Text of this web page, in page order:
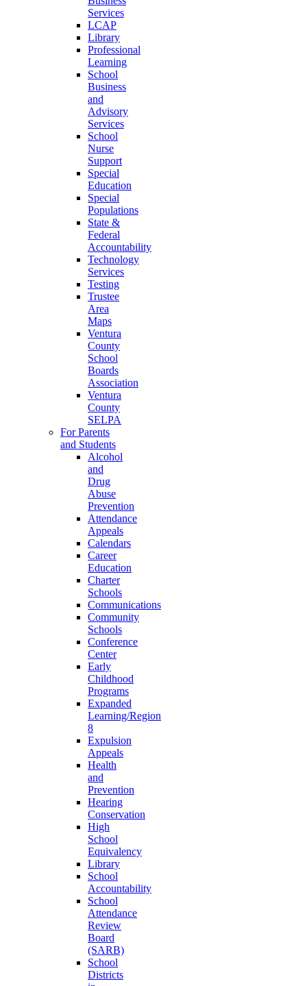
Services
LCAP
Library
Professional
Learning
School
Business
and
Advisory
Services
School
Nurse
Support
Special
Education
Special
Populations
State &
Federal
Accountability
Technology
Services
Testing
Trustee
Area
Maps
Ventura
County
School
Boards
Association
Ventura
County
SELPA
For Parents
and Students
Alcohol
and
Drug
Abuse
Prevention
Attendance
Appeals
Calendars
Career
Education
Charter
Schools
Communications
Community
Schools
Conference
Center
Early
Childhood
Programs
Expanded
Learning/Region
8
Expulsion
Appeals
Health
and
Prevention
Hearing
Conservation
High
School
Equivalency
Library
School
Accountability
School
Attendance
Review
Board
(SARB)
School
Districts